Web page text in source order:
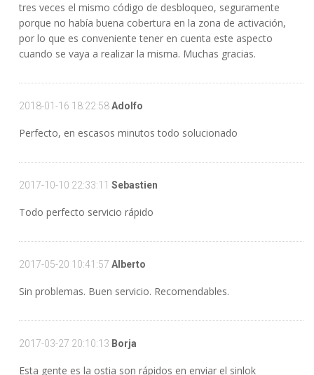
tres veces el mismo código de desbloqueo, seguramente
porque no había buena cobertura en la zona de activación,
por lo que es conveniente tener en cuenta este aspecto
cuando se vaya a realizar la misma. Muchas gracias.
2018-01-16 18:22:58Adolfo
Perfecto, en escasos minutos todo solucionado
2017-10-10 22:33:11 Sebastien
Todo perfecto servicio rápido
2017-05-20 10:41:57 Alberto
Sin problemas. Buen servicio. Recomendables.
2017-03-27 20:10:13 Borja
Esta gente es la ostia son rápidos en enviar el sinlok